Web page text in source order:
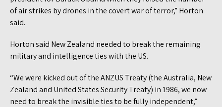
of air strikes by drones in the covert war of terror,” Horton
said.
Horton said New Zealand needed to break the remaining
military and intelligence ties with the US.
“We were kicked out of the ANZUS Treaty (the Australia, New
Zealand and United States Security Treaty) in 1986, we now
need to break the invisible ties to be fully independent,”